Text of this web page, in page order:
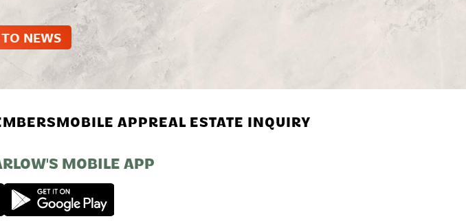
NEWS
MOBILE APPREAL ESTATE INQUIRY
MOBILE APP